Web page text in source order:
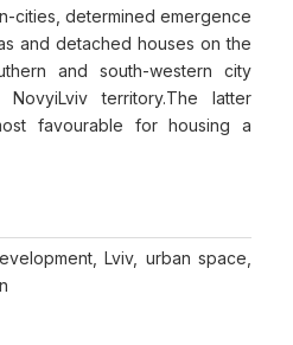
cities, determined emergence
and detached houses on the
and south-western city
territory.The latter
favourable for housing a
Lviv, urban space,